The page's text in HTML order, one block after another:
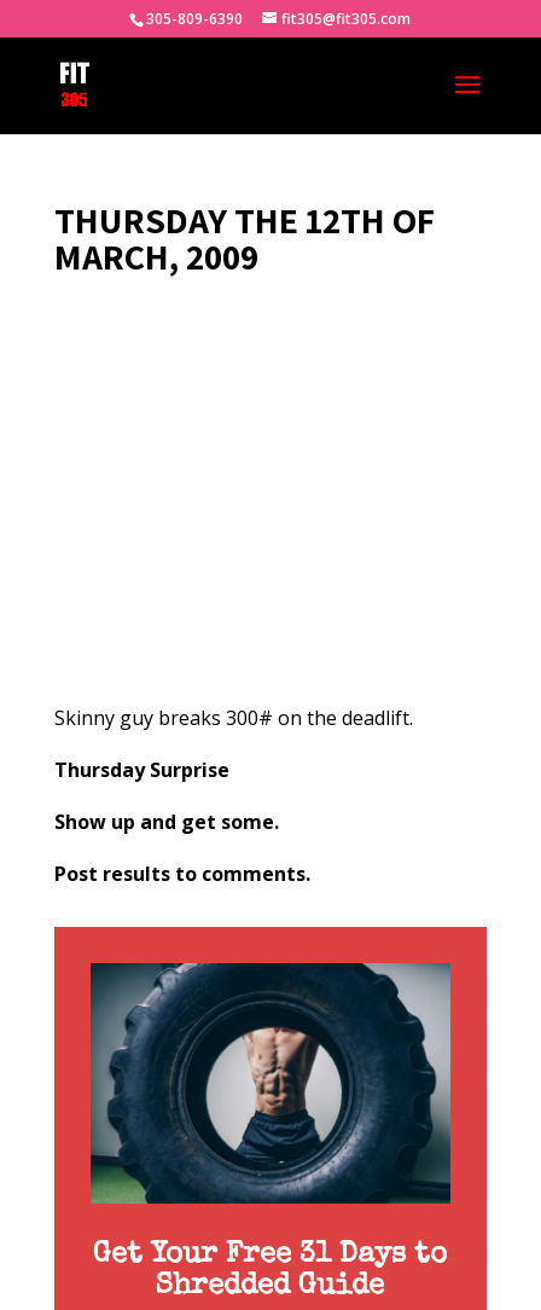
305-809-6390 fit305@fit305.com
THURSDAY THE 12TH OF
MARCH, 2009
Skinny guy breaks 300# on the deadlift.
Thursday Surprise
Show up and get some.
Post results to comments.
Get Your Free 31 Days to
Shredded Guide